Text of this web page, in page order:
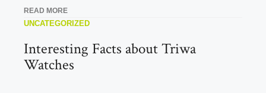
READ MORE
UNCATEGORIZED
Interesting Facts about Triwa
Watches